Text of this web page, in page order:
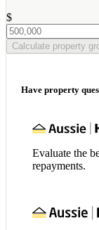
$
Calculate property
Have property
Evaluate the
repayments.